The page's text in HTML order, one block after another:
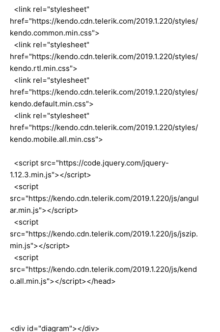
<link rel="stylesheet"
href="https://kendo.cdn.telerik.com/2019.1.220/styles/
kendo.common.min.css">
<link rel="stylesheet"
href="https://kendo.cdn.telerik.com/2019.1.220/styles/
kendo.rtl.min.css">
<link rel="stylesheet"
href="https://kendo.cdn.telerik.com/2019.1.220/styles/
kendo.default.min.css">
<link rel="stylesheet"
href="https://kendo.cdn.telerik.com/2019.1.220/styles/
kendo.mobile.all.min.css">
<script src="https://code.jquery.com/jquery-
1.12.3.min.js"></script>
<script
src="https://kendo.cdn.telerik.com/2019.1.220/js/angul
ar.min.js"></script>
<script
src="https://kendo.cdn.telerik.com/2019.1.220/js/jszip.
min.js"></script>
<script
src="https://kendo.cdn.telerik.com/2019.1.220/js/kend
o.all.min.js"></script></head>
<div id="diagram"></div>